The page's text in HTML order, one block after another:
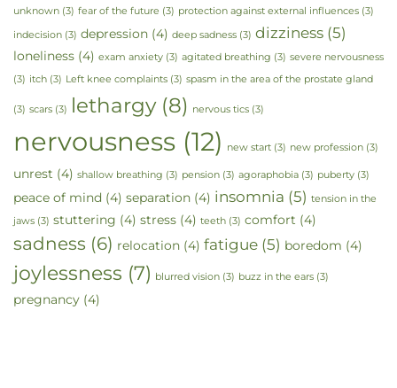
unknown (3) fear of the future (3) protection against external influences (3)
indecision (3) depression (4) deep sadness (3) dizziness (5)
loneliness (4) exam anxiety (3) agitated breathing (3) severe nervousness
(3) itch (3) Left knee complaints (3) spasm in the area of the prostate gland
(3) scars (3) lethargy(8) nervous tics (3)
nervousness (12) new start (3) new profession (3)
unrest (4) shallow breathing (3) pension (3) agoraphobia (3) puberty (3)
peace of mind (4) separation (4) insomnia (5) tension in the
jaws (3) stuttering (4) stress (4) teeth (3) comfort (4)
sadness (6) relocation (4) fatigue (5) boredom (4)
joylessness (7) blurred vision (3) buzz in the ears (3)
pregnancy (4)